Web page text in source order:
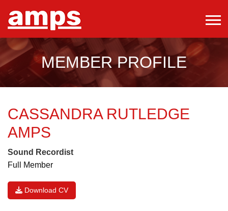
MEMBER PROFILE
CASSANDRA RUTLEDGE
AMPS
Sound Recordist
Full Member
Download CV